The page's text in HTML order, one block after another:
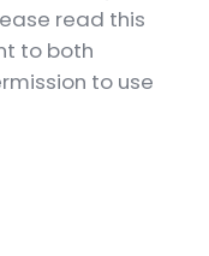
read this
to both
to use